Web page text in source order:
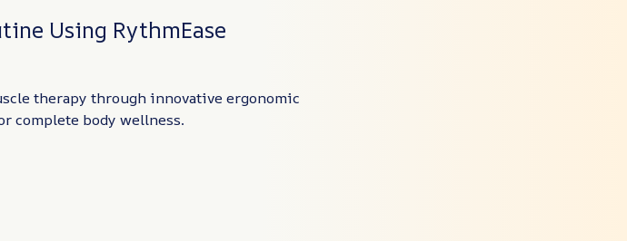
Using RythmEase
therapy through innovative ergonomic
complete body wellness.